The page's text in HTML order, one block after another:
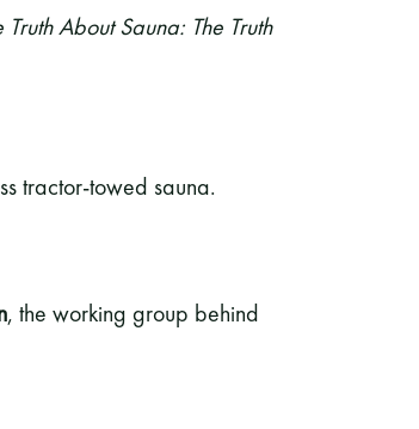
Truth About Sauna: The Truth
tractor-towed sauna.
, the working group behind